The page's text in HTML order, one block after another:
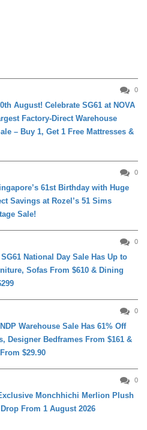
0
August! Celebrate SG61 at NOVA
Factory-Direct Warehouse
– Buy 1, Get 1 Free Mattresses &
0
61st Birthday with Huge
Savings at Rozel’s 51 Sims
Sale!
0
SG61 National Day Sale Has Up to
Sofas From $610 & Dining
0
Warehouse Sale Has 61% Off
Designer Bedframes From $161 &
$29.90
0
Monchhichi Merlion Plush
From 1 August 2026